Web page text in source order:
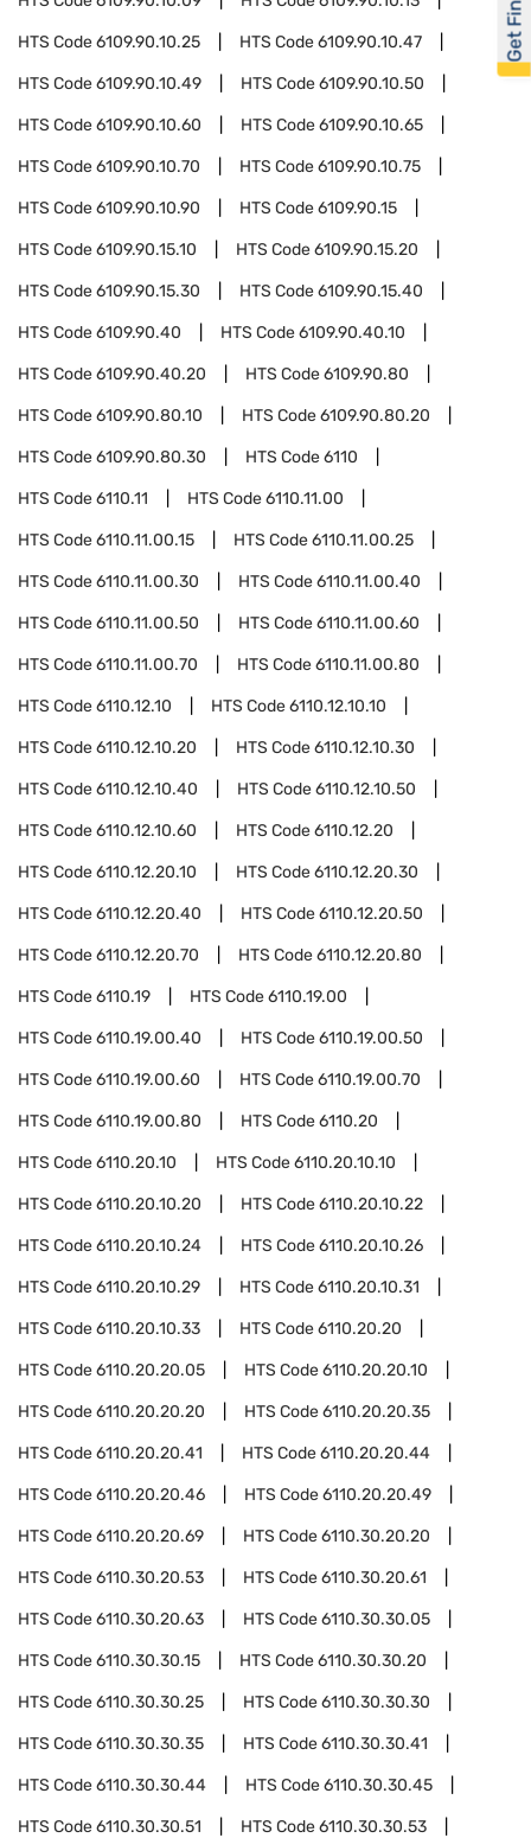
HTS Code6109.90.10.25 HTS Code6109.90.10.47
HTS Code6109.90.10.49 HTS Code6109.90.10.50
HTS Code6109.90.10.60 HTS Code6109.90.10.65
HTS Code6109.90.10.70 HTS Code6109.90.10.75
HTS Code6109.90.10.90 HTS Code6109.90.15
HTS Code6109.90.15.10 HTS Code6109.90.15.20
HTS Code6109.90.15.30 HTS Code6109.90.15.40
HTS Code6109.90.40 HTS Code6109.90.40.10
HTS Code6109.90.40.20 HTS Code6109.90.80
HTS Code6109.90.80.10 HTS Code6109.90.80.20
HTS Code6109.90.80.30 HTS Code6110
HTS Code6110.11 HTS Code6110.11.00
HTS Code6110.11.00.15 HTS Code6110.11.00.25
HTS Code6110.11.00.30 HTS Code6110.11.00.40
HTS Code6110.11.00.50 HTS Code6110.11.00.60
HTS Code6110.11.00.70 HTS Code6110.11.00.80
HTS Code6110.12.10 HTS Code6110.12.10.10
HTS Code6110.12.10.20 HTS Code6110.12.10.30
HTS Code6110.12.10.40 HTS Code6110.12.10.50
HTS Code6110.12.10.60 HTS Code6110.12.20
HTS Code6110.12.20.10 HTS Code6110.12.20.30
HTS Code6110.12.20.40 HTS Code6110.12.20.50
HTS Code6110.12.20.70 HTS Code6110.12.20.80
HTS Code6110.19 HTS Code6110.19.00
HTS Code6110.19.00.40 HTS Code6110.19.00.50
HTS Code6110.19.00.60 HTS Code6110.19.00.70
HTS Code6110.19.00.80 HTS Code6110.20
HTS Code6110.20.10 HTS Code6110.20.10.10
HTS Code6110.20.10.20 HTS Code6110.20.10.22
HTS Code6110.20.10.24 HTS Code6110.20.10.26
HTS Code6110.20.10.29 HTS Code6110.20.10.31
HTS Code6110.20.10.33 HTS Code6110.20.20
HTS Code6110.20.20.05 HTS Code6110.20.20.10
HTS Code6110.20.20.20 HTS Code6110.20.20.35
HTS Code6110.20.20.41 HTS Code6110.20.20.44
HTS Code6110.20.20.46 HTS Code6110.20.20.49
HTS Code6110.20.20.69 HTS Code6110.30.20.20
HTS Code6110.30.20.53 HTS Code6110.30.20.61
HTS Code6110.30.20.63 HTS Code6110.30.30.05
HTS Code6110.30.30.15 HTS Code6110.30.30.20
HTS Code6110.30.30.25 HTS Code6110.30.30.30
HTS Code6110.30.30.35 HTS Code6110.30.30.41
HTS Code6110.30.30.44 HTS Code6110.30.30.45
HTS Code6110.30.30.51 HTS Code6110.30.30.53